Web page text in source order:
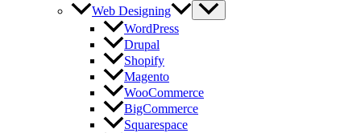
Web Designing
WordPress
Drupal
Shopify
Magento
WooCommerce
BigCommerce
Squarespace